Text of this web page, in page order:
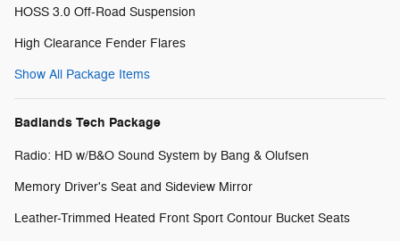
HOSS 3.0 Off-Road Suspension
High Clearance Fender Flares
Show All Package Items
Badlands Tech Package
Radio: HD w/B&O Sound System by Bang & Olufsen
Memory Driver's Seat and Sideview Mirror
Leather-Trimmed Heated Front Sport Contour Bucket Seats